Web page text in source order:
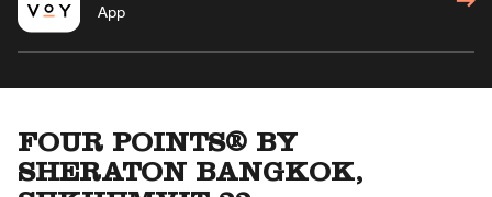
App
FOUR POINTS® BY
SHERATON BANGKOK,